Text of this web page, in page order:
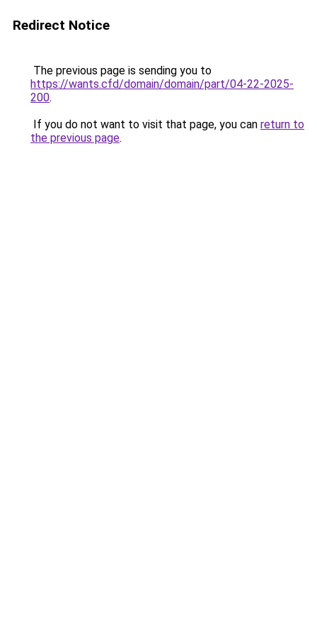
Redirect Notice
The previous page is sending you to
https://wants.cfd/domain/domain/part/04-22-2025-
200.
If you do not want to visit that page, you can return to
the previous page.